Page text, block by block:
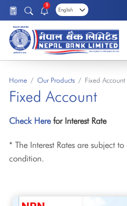
5
Home Our Products Fixed Account
Fixed Account
Check Herefor Interest Rate
* The Interest Rates are subject
condition.